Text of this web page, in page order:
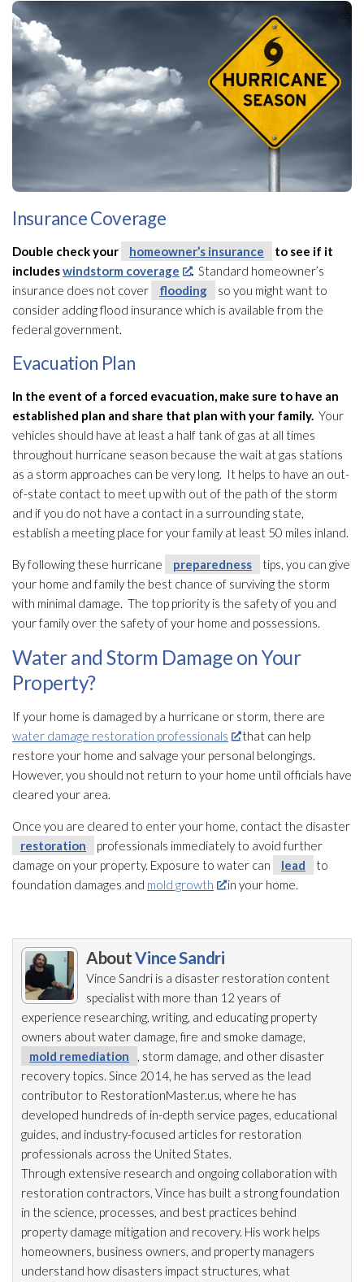
Insurance Coverage
Double check your homeowner’s insurance
to see if it
includeswindstorm coverage . Standard homeowner’s
insurance does not cover flooding
so you might want to
consider adding flood insurance which is available from the
federal government.
Evacuation Plan
In the event of a forced evacuation, make sure to have an
established plan and share that plan with your family. Your
vehicles should have at least a half tank of gas at all times
throughout hurricane season because the wait at gas stations
as a storm approaches can be very long. It helps to have an out-
of-state contact to meet up with out of the path of the storm
and if you do not have a contact in a surrounding state,
establish a meeting place for your family at least 50 miles inland.
By following these hurricane preparedness
tips, you can give
your home and family the best chance of surviving the storm
with minimal damage. The top priority is the safety of you and
your family over the safety of your home and possessions.
Water and Storm Damage on Your
Property?
If your home is damaged by a hurricane or storm, there are
water damage restoration professionals
that can help
restore your home and salvage your personal belongings.
However, you should not return to your home until officials have
cleared your area.
Once you are cleared to enter your home, contact the disaster
restoration
professionals immediately to avoid further
damage on your property. Exposure to water can
lead
to
foundation damages and mold growth in your home.
AboutVince Sandri
Vince Sandri is a disaster restoration content
specialist with more than 12 years of
experience researching, writing, and educating property
owners about water damage, fire and smoke damage,
mold remediation
, storm damage, and other disaster
recovery topics. Since 2014, he has served as the lead
contributor to RestorationMaster.us, where he has
developed hundreds of in-depth service pages, educational
guides, and industry-focused articles for restoration
professionals across the United States.
Through extensive research and ongoing collaboration with
restoration contractors, Vince has built a strong foundation
in the science, processes, and best practices behind
property damage mitigation and recovery. His work helps
homeowners, business owners, and property managers
understand how disasters impact structures, what